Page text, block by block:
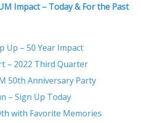
Impact – Today & For the Past
Up – 50 Year Impact
– 2022 Third Quarter
50th Anniversary Party
– Sign Up Today
with Favorite Memories